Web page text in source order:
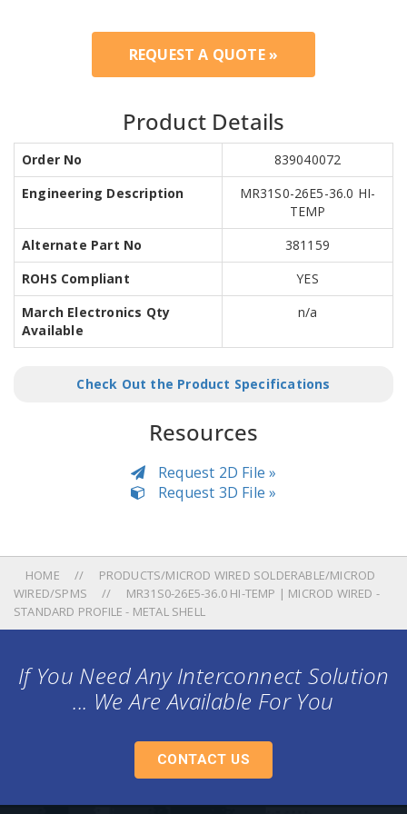
REQUEST A QUOTE »
Product Details
Order No
839040072
Engineering Description
MR31S0-26E5-36.0 HI-
TEMP
Alternate Part No
381159
ROHS Compliant
YES
March Electronics Qty
Available
n/a
Check Out the Product Specifications
Resources
Request 2D File »
Request 3D File »
HOME
PRODUCTS/MICROD WIRED SOLDERABLE/MICROD
WIRED/SPMS
MR31S0-26E5-36.0 HI-TEMP | MICROD WIRED -
STANDARD PROFILE - METAL SHELL
If You Need Any Interconnect Solution
... We Are Available For You
CONTACT US